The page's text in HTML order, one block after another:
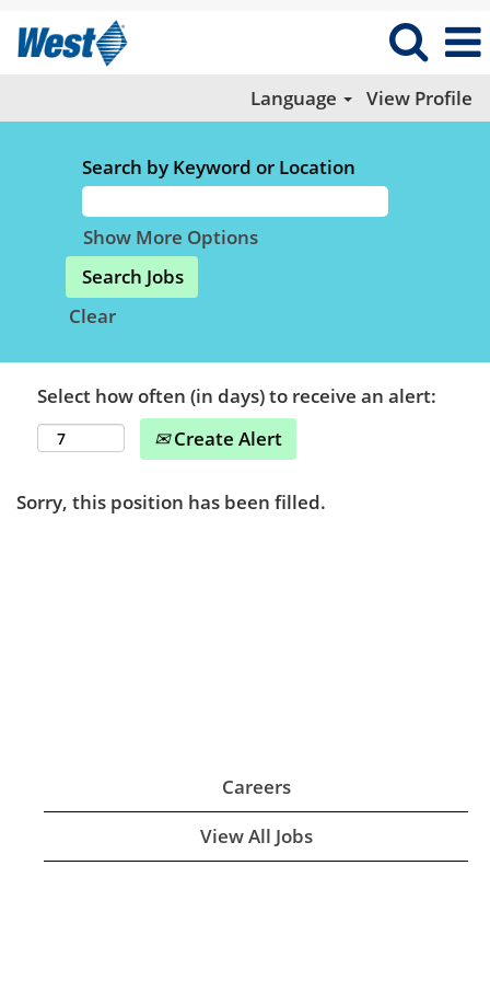
Language View Profile
Search by Keyword or Location
Show More Options
Clear
Select how often (in days) to receive an alert:
Create Alert
Sorry, this position has been filled.
Careers
View All Jobs